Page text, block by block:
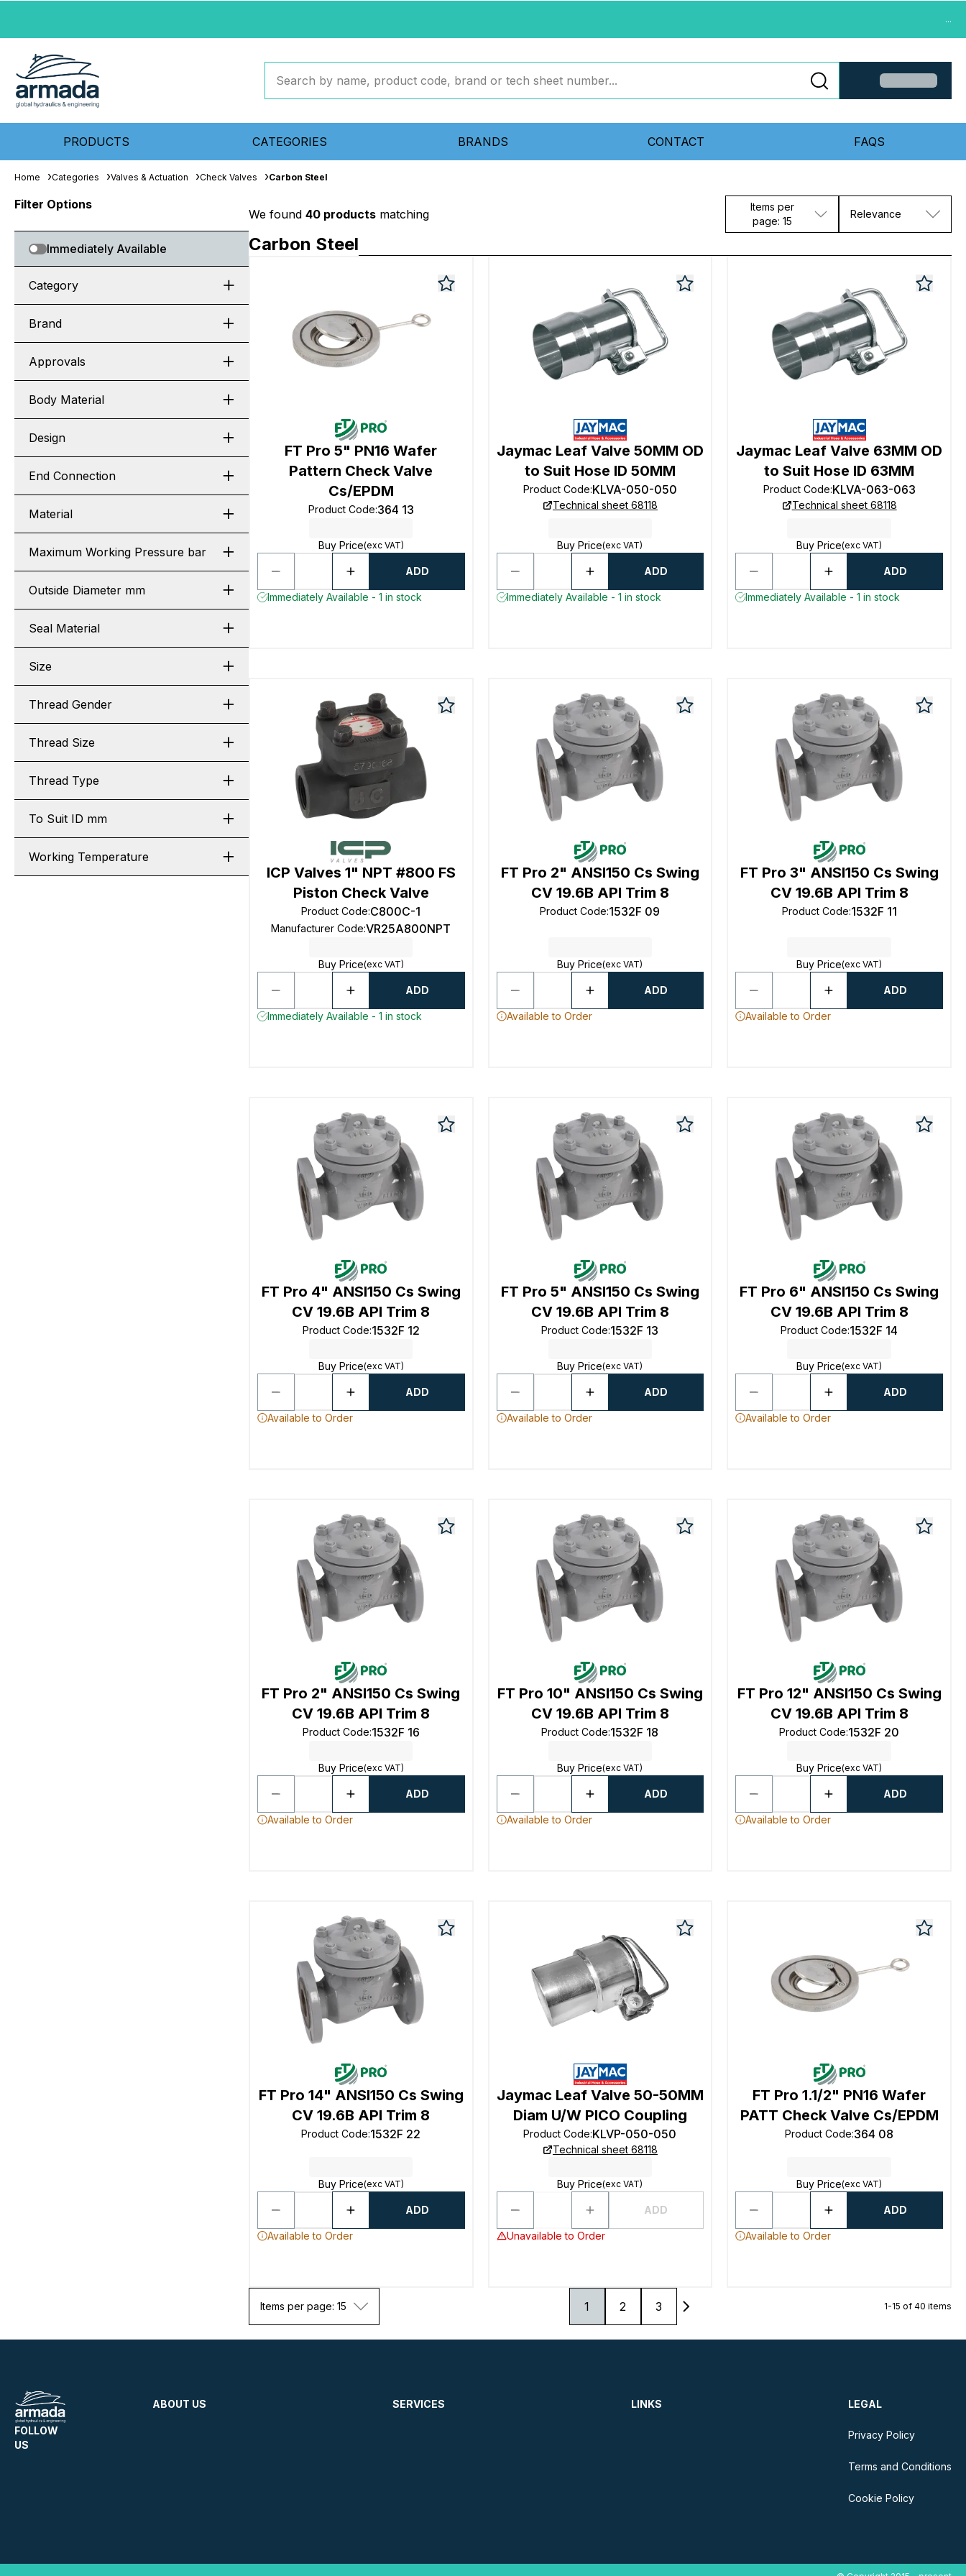
...
PRODUCTS CATEGORIES BRANDS CONTACT FAQS
Home Categories Valves & Actuation Check Valves Carbon Steel
Filter Options
Immediately Available
Category
Brand
Approvals
Body Material
Design
End Connection
Material
Maximum Working Pressure bar
Outside Diameter mm
Seal Material
Size
Thread Gender
Thread Size
Thread Type
To Suit ID mm
Working Temperature
We found 40 products matching
Items per
page: 15
Relevance
Carbon Steel
FT Pro 5" PN16 Wafer
Pattern Check Valve
Cs/EPDM
Product Code:364 13
Buy Price(exc VAT)
ADD
Immediately Available - 1 in stock
Jaymac Leaf Valve 50MM OD
to Suit Hose ID 50MM
Product Code:KLVA-050-050
Technical sheet 68118
Buy Price(exc VAT)
ADD
Immediately Available - 1 in stock
Jaymac Leaf Valve 63MM OD
to Suit Hose ID 63MM
Product Code:KLVA-063-063
Technical sheet 68118
Buy Price(exc VAT)
ADD
Immediately Available - 1 in stock
ICP Valves 1" NPT #800 FS
Piston Check Valve
Product Code:C800C-1
Manufacturer Code:VR25A800NPT
Buy Price(exc VAT)
ADD
Immediately Available - 1 in stock
FT Pro 2" ANSI150 Cs Swing
CV 19.6B API Trim 8
Product Code:1532F 09
Buy Price(exc VAT)
ADD
Available to Order
FT Pro 3" ANSI150 Cs Swing
CV 19.6B API Trim 8
Product Code:1532F 11
Buy Price(exc VAT)
ADD
Available to Order
FT Pro 4" ANSI150 Cs Swing
CV 19.6B API Trim 8
Product Code:1532F 12
Buy Price(exc VAT)
ADD
Available to Order
FT Pro 5" ANSI150 Cs Swing
CV 19.6B API Trim 8
Product Code:1532F 13
Buy Price(exc VAT)
ADD
Available to Order
FT Pro 6" ANSI150 Cs Swing
CV 19.6B API Trim 8
Product Code:1532F 14
Buy Price(exc VAT)
ADD
Available to Order
FT Pro 2" ANSI150 Cs Swing
CV 19.6B API Trim 8
Product Code:1532F 16
Buy Price(exc VAT)
ADD
Available to Order
FT Pro 10" ANSI150 Cs Swing
CV 19.6B API Trim 8
Product Code:1532F 18
Buy Price(exc VAT)
ADD
Available to Order
FT Pro 12" ANSI150 Cs Swing
CV 19.6B API Trim 8
Product Code:1532F 20
Buy Price(exc VAT)
ADD
Available to Order
FT Pro 14" ANSI150 Cs Swing
CV 19.6B API Trim 8
Product Code:1532F 22
Buy Price(exc VAT)
ADD
Available to Order
Jaymac Leaf Valve 50-50MM
Diam U/W PICO Coupling
Product Code:KLVP-050-050
Technical sheet 68118
Buy Price(exc VAT)
ADD
Unavailable to Order
FT Pro 1.1/2" PN16 Wafer
PATT Check Valve Cs/EPDM
Product Code:364 08
Buy Price(exc VAT)
ADD
Available to Order
Items per page: 15 1 2 3 1-15 of 40 items
FOLLOW
US
ABOUT US SERVICES LINKS LEGAL
Privacy Policy
Terms and Conditions
Cookie Policy